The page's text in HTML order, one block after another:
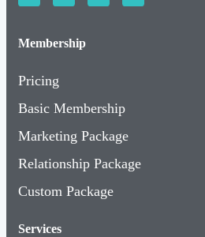
Membership
Pricing
Basic Membership
Marketing Package
Relationship Package
Custom Package
Services